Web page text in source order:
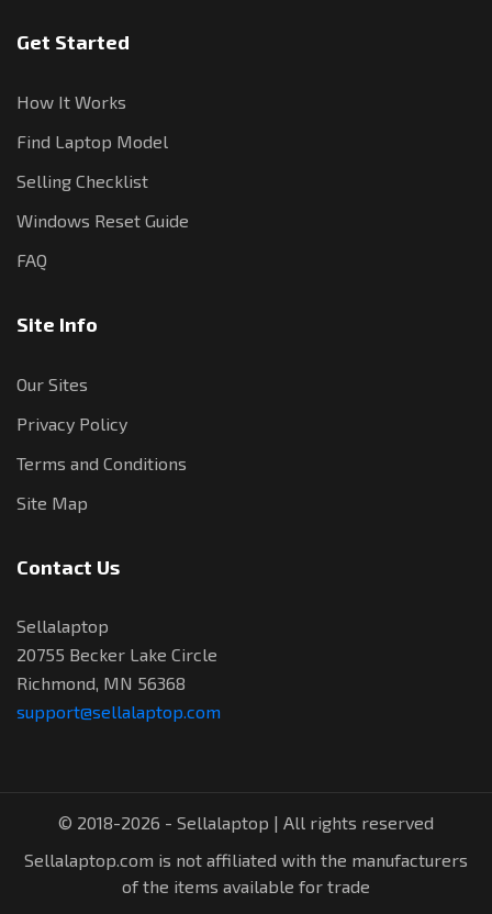
Get Started
How It Works
Find Laptop Model
Selling Checklist
Windows Reset Guide
FAQ
Site Info
Our Sites
Privacy Policy
Terms and Conditions
Site Map
Contact Us
Sellalaptop
20755 Becker Lake Circle
Richmond, MN 56368
support@sellalaptop.com
© 2018-2026 - Sellalaptop | All rights reserved
Sellalaptop.com is not affiliated with the manufacturers
of the items available for trade